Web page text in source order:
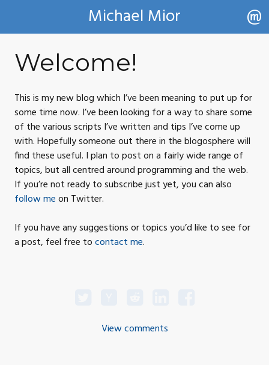
Michael Mior
Welcome!
This is my new blog which I’ve been meaning to put up for
some time now. I’ve been looking for a way to share some
of the various scripts I’ve written and tips I’ve come up
with. Hopefully someone out there in the blogosphere will
find these useful. I plan to post on a fairly wide range of
topics, but all centred around programming and the web.
If you’re not ready to subscribe just yet, you can also
follow meon Twitter.
If you have any suggestions or topics you’d like to see for
a post, feel free tocontactme.
View comments